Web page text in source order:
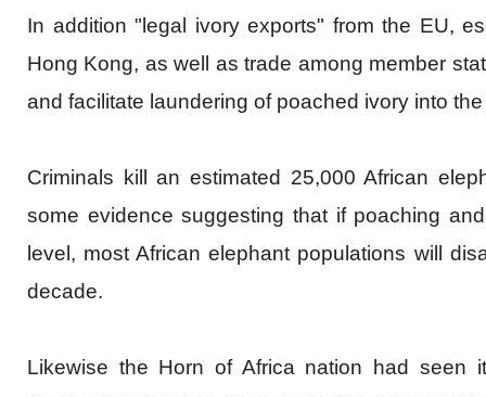
In addition "legal ivory exports" from the EU,
Hong Kong, as well as trade among member
and facilitate laundering of poached ivory into
Criminals kill an estimated 25,000 African
some evidence suggesting that if poaching
level, most African elephant populations will
decade.
Likewise the Horn of Africa nation had seen